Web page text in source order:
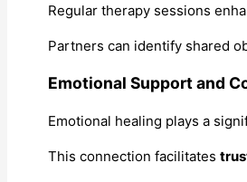
Regular therapy sessions
Partners can identify shared
Emotional Support and
Emotional healing plays a
This connection facilitates